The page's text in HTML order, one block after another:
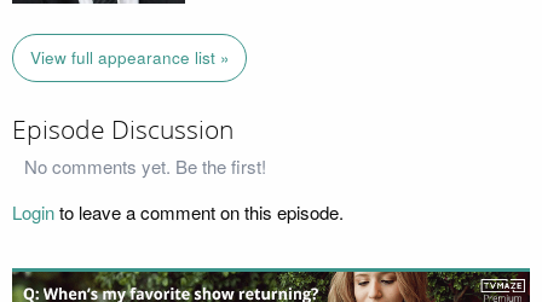
View full appearance list »
Episode Discussion
No comments yet. Be the first!
Loginto leave a comment on this episode.